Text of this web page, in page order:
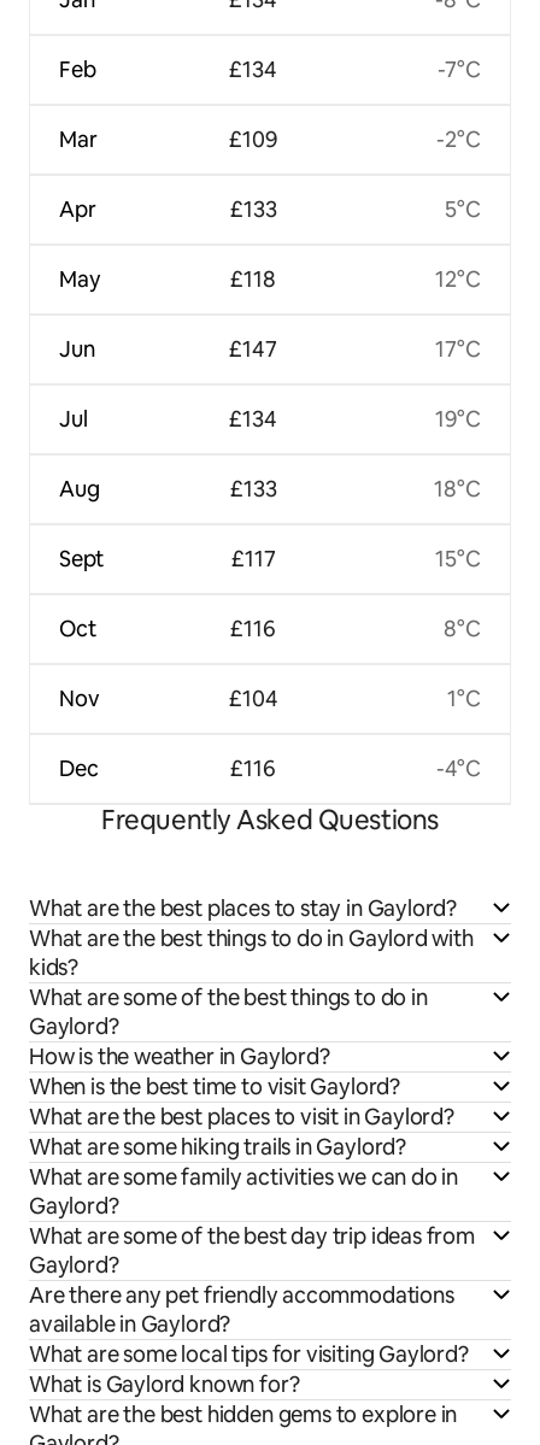
Feb
Mar
Apr
May
Jun
Jul
Aug
Sept
Oct
Nov
Dec
£134
£109
£133
£118
£147
£134
£133
£117
£116
£104
£116
-7°C
-2°C
5°C
12°C
17°C
19°C
18°C
15°C
8°C
1°C
-4°C
Frequently Asked Questions
What are the best places to stay in Gaylord?
What are the best things to do in Gaylord with
kids?
What are some of the best things to do in
Gaylord?
How is the weather in Gaylord?
When is the best time to visit Gaylord?
What are the best places to visit in Gaylord?
What are some hiking trails in Gaylord?
What are some family activities we can do in
Gaylord?
What are some of the best day trip ideas from
Gaylord?
Are there any pet friendly accommodations
available in Gaylord?
What are some local tips for visiting Gaylord?
What is Gaylord known for?
What are the best hidden gems to explore in